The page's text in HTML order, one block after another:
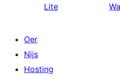
Lite
Oer
Nijs
Hosting